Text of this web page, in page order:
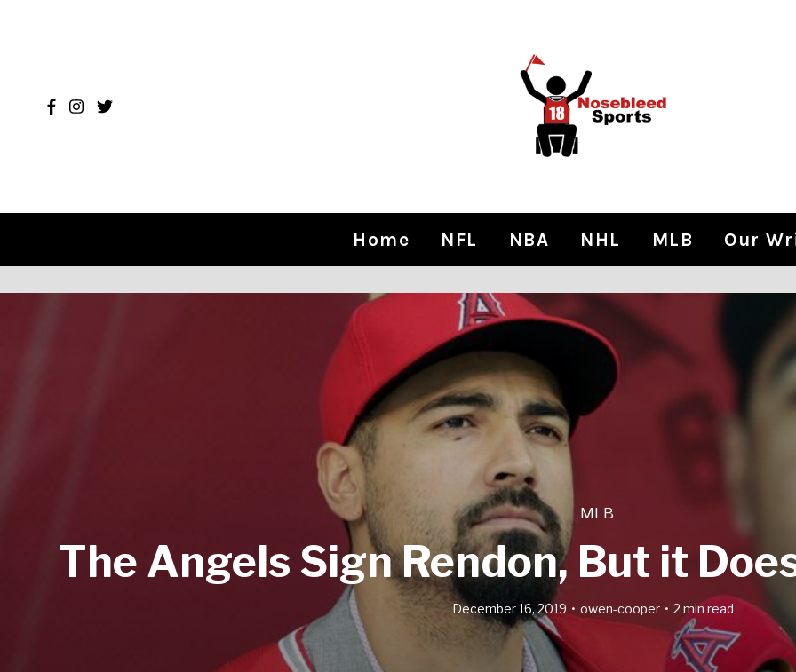
Home NFL NBA NHL MLB Our
MLB
The Angels Sign Rendon, But it
December 16, 2019 owen-cooper 2 min read